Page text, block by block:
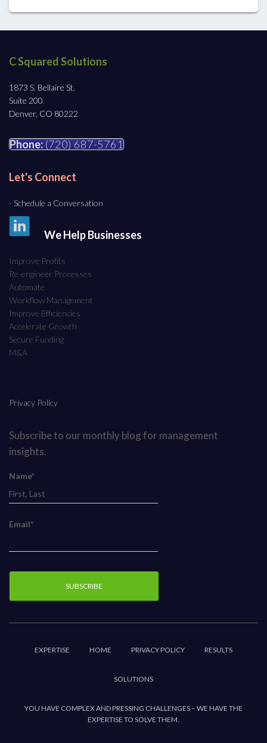
C Squared Solutions
1873 S. Bellaire St.
Suite 200
Denver, CO 80222
Phone:(720) 687-5761
Let's Connect
- Schedule a Conversation
We Help Businesses
Improve Profits
Re-engineer Processes
Automate
Workflow Management
Improve Efficiencies
Accelerate Growth
Secure Funding
M&A
Privacy Policy
Subscribe to our monthly blog for management
insights.
Name*
Email*
EXPERTISE HOME PRIVACY POLICY RESULTS
SOLUTIONS
YOU HAVE COMPLEX AND PRESSING CHALLENGES – WE HAVE THE
EXPERTISE TO SOLVE THEM.